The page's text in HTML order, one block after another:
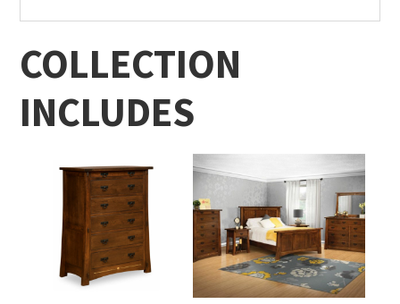
COLLECTION
INCLUDES